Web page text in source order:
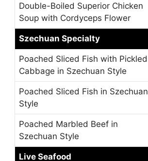
Double-Boiled Superior Chicken
Soup with Cordyceps Flower
Szechuan Specialty
Poached Sliced Fish with Pickled
Cabbage in Szechuan Style
Poached Sliced Fish in Szechuan
Style
Poached Marbled Beef in
Szechuan Style
Live Seafood